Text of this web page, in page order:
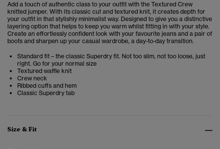
Add a touch of authentic class to your outfit with the Textured Crew
knitted jumper. With its classic cut and textured knit, it creates depth for
your outfit in that stylishly minimalist way. Designed to give you a distinctive
layering option that helps to keep you warm whilst fitting in with your style.
Create an effortlessly confident look with your favourite jeans and a pair of
boots and sharpen up your casual wardrobe, a day-to-day transition.
Standard fit – the classic Superdry fit. Not too slim, not too loose, just
right. Go for your normal size
Textured waffle knit
Crew neck
Ribbed cuffs and hem
Classic Superdry tab
Size & Fit